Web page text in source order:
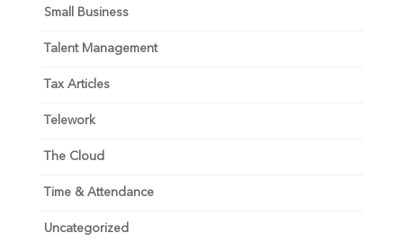
Small Business
Talent Management
Tax Articles
Telework
The Cloud
Time & Attendance
Uncategorized